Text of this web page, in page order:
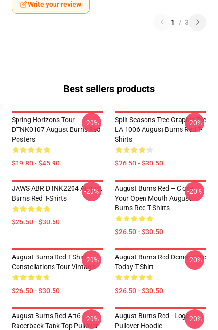
Write your review
1 / 3
Best sellers products
Spring Horizons Tour
DTNK0107 August Burns Red
Posters
$19.80 - $45.90
-20%
Split Seasons Tree Graphic Tee
LA 1006 August Burns Red T-
Shirts
$26.50 - $30.50
-20%
JAWS ABR DTNK2204 August
Burns Red T-Shirts
$26.50 - $30.50
-20%
August Burns Red – Close
Your Open Mouth August
Burns Red T-Shirts
$26.50 - $30.50
-20%
August Burns Red T-Shirt –
Constellations Tour Vintage
$26.50 - $30.50
-20%
August Burns Red Demons Die
Today T-Shirt
$26.50 - $30.50
-20%
August Burns Red Art6
Racerback Tank Top Pullover
-20%
August Burns Red - Logo
Pullover Hoodie
-20%